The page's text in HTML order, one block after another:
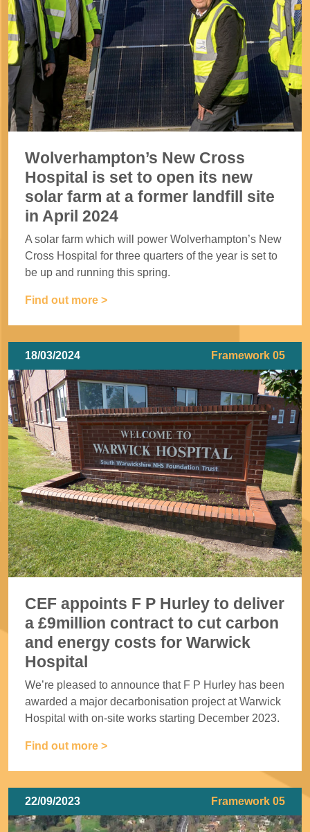
Wolverhampton’s New Cross
Hospital is set to open its new
solar farm at a former landfill site
in April 2024
A solar farm which will power Wolverhampton’s New
Cross Hospital for three quarters of the year is set to
be up and running this spring.
Find out more >
18/03/2024 Framework 05
CEF appoints F P Hurley to deliver
a £9million contract to cut carbon
and energy costs for Warwick
Hospital
We’re pleased to announce that F P Hurley has been
awarded a major decarbonisation project at Warwick
Hospital with on-site works starting December 2023.
Find out more >
22/09/2023 Framework 05